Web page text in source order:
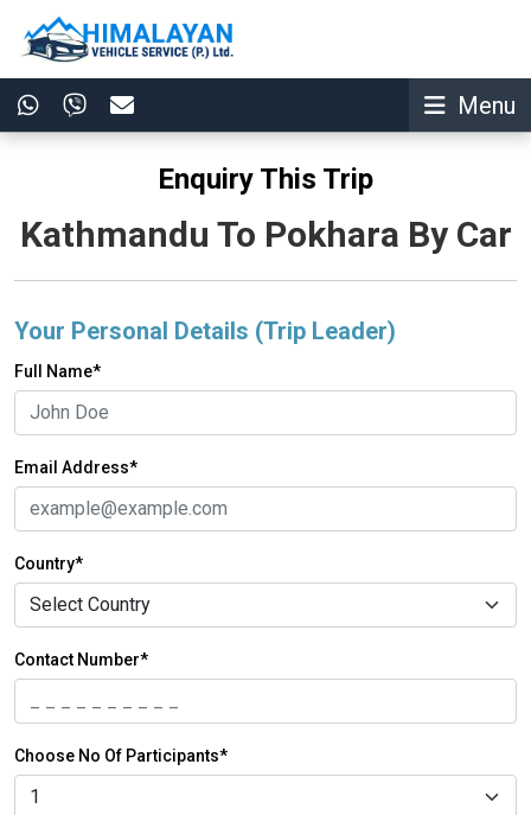
Menu
Enquiry This Trip
Kathmandu To Pokhara By Car
Your Personal Details (Trip Leader)
Full Name*
Email Address*
Country*
Contact Number*
Choose No Of Participants*